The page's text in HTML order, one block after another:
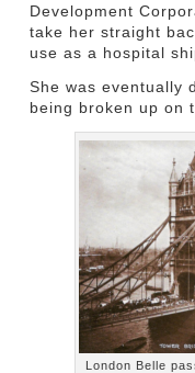
Development
take her straight
use as a hospital
She was eventually
being broken up on
London Belle